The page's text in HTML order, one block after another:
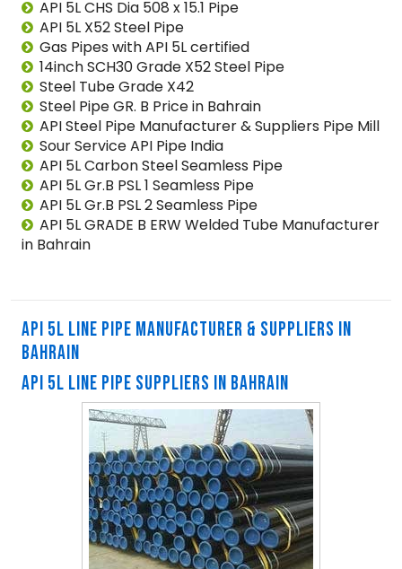
API 5L CHS Dia 508 x 15.1 Pipe
API 5L X52 Steel Pipe
Gas Pipes with API 5L certified
14inch SCH30 Grade X52 Steel Pipe
Steel Tube Grade X42
Steel Pipe GR. B Price in Bahrain
API Steel Pipe Manufacturer & Suppliers Pipe Mill
Sour Service API Pipe India
API 5L Carbon Steel Seamless Pipe
API 5L Gr.B PSL 1 Seamless Pipe
API 5L Gr.B PSL 2 Seamless Pipe
API 5L GRADE B ERW Welded Tube Manufacturer
in Bahrain
API 5L LINE PIPE MANUFACTURER & SUPPLIERS IN
BAHRAIN
API 5L LINE PIPE SUPPLIERS IN BAHRAIN